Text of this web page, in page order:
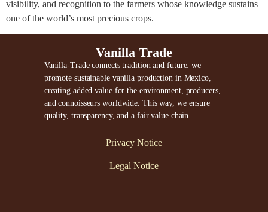
visibility, and recognition to the farmers whose knowledge sustains
one of the world’s most precious crops.
Vanilla Trade
Vanilla-Trade connects tradition and future: we
promote sustainable vanilla production in Mexico,
creating added value for the environment, producers,
and connoisseurs worldwide. This way, we ensure
quality, transparency, and a fair value chain.
Privacy Notice
Legal Notice